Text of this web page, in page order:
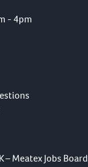
- 4pm
– Meatex Jobs Board